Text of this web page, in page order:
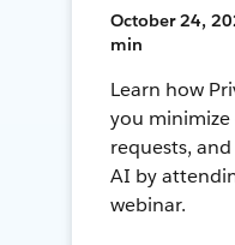
October 24,
min
Learn how
you
requests,
AI by
webinar.